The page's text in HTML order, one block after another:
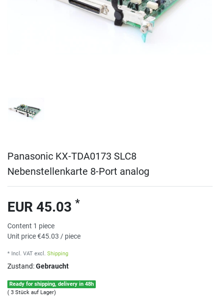
Panasonic KX-TDA0173 SLC8
Nebenstellenkarte 8-Port analog
EUR 45.03 *
Content 1 piece
Unit price€45.03 / piece
* Incl. VAT excl. Shipping
Zustand:Gebraucht
Ready for shipping, delivery in 48h
( 3 Stück auf Lager)